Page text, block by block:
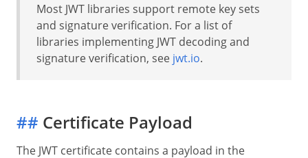
Most JWT libraries support remote key sets
and signature verification. For a list of
libraries implementing JWT decoding and
signature verification, see jwt.io.
## Certificate Payload
The JWT certificate contains a payload in the